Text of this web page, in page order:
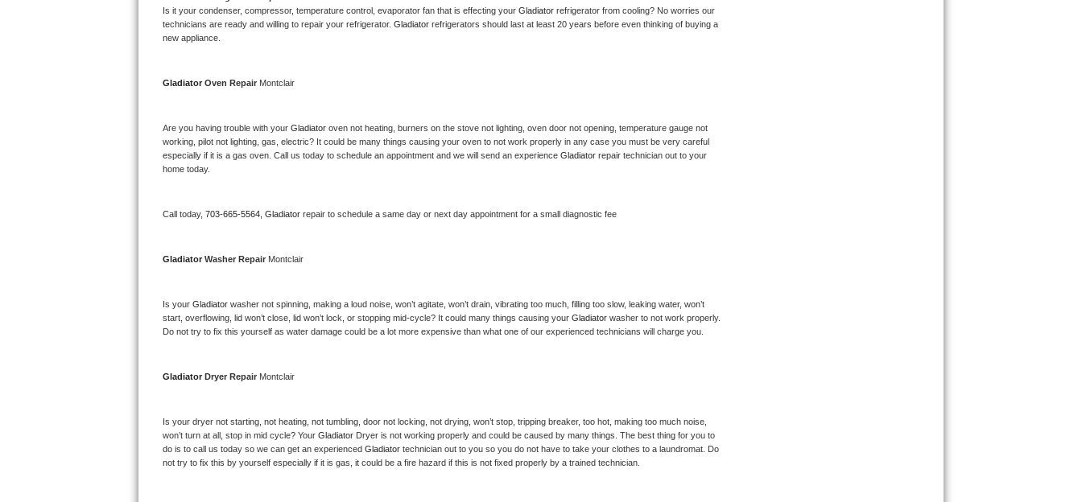
Kitchenaid Superba Repair
GE Artistry Repair
Whirlpool Duet Repair
Whirlpool Cabrio Repair
Whirlpool Smart Repair
Whirlpool Sidekicks Repair
Kitchenaid Pro Line Repair
Bosch 500 Series Repair
Bosch 800 Series Repair
Is it your condenser, compressor, temperature control, evaporator fan that is effecting your Gladiator refrigerator from cooling? No worries our
technicians are ready and willing to repair your refrigerator. Gladiator refrigerators should last at least 20 years before even thinking of buying a
new appliance.
Gladiator Oven Repair Montclair
Are you having trouble with your Gladiator oven not heating, burners on the stove not lighting, oven door not opening, temperature gauge not
working, pilot not lighting, gas, electric? It could be many things causing your oven to not work properly in any case you must be very careful
especially if it is a gas oven. Call us today to schedule an appointment and we will send an experience Gladiator repair technician out to your
home today.
Call today, 703-665-5564, Gladiator repair to schedule a same day or next day appointment for a small diagnostic fee
Gladiator Washer Repair Montclair
Is your Gladiator washer not spinning, making a loud noise, won’t agitate, won’t drain, vibrating too much, filling too slow, leaking water, won’t
start, overflowing, lid won’t close, lid won’t lock, or stopping mid-cycle? It could many things causing your Gladiator washer to not work properly.
Do not try to fix this yourself as water damage could be a lot more expensive than what one of our experienced technicians will charge you.
Gladiator Dryer Repair Montclair
Is your dryer not starting, not heating, not tumbling, door not locking, not drying, won’t stop, tripping breaker, too hot, making too much noise,
won’t turn at all, stop in mid cycle? Your Gladiator Dryer is not working properly and could be caused by many things. The best thing for you to
do is to call us today so we can get an experienced Gladiator technician out to you so you do not have to take your clothes to a laundromat. Do
not try to fix this by yourself especially if it is gas, it could be a fire hazard if this is not fixed properly by a trained technician.